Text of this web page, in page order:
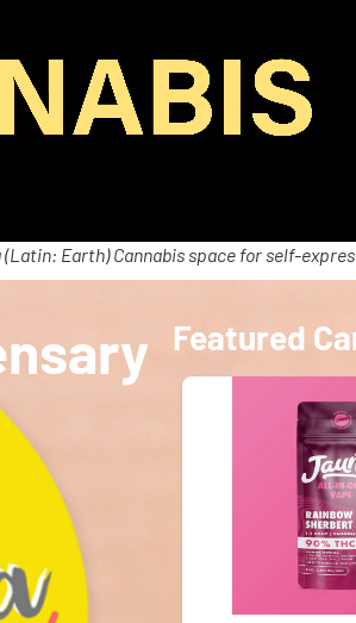
Earth) Cannabis space for self-
Featured